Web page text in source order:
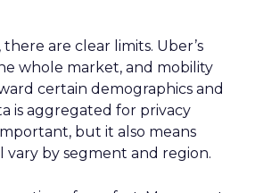
are clear limits. Uber’s
whole market, and mobility
certain demographics and
is aggregated for privacy
but it also means
vary by segment and region.